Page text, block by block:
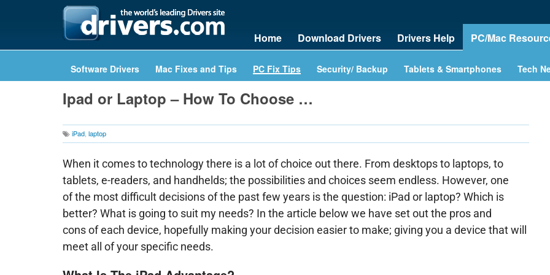
Home Download Drivers Drivers Help PC/Mac
Software Drivers Mac Fixes and Tips PC Fix Tips Security/ Backup Tablets & Smartphones Tech
Ipad or Laptop – How To Choose …
iPad laptop
When it comes to technology there is a lot of choice out there. From desktops to laptops, to
tablets, e-readers, and handhelds; the possibilities and choices seem endless. However, one
of the most difficult decisions of the past few years is the question: iPad or laptop? Which is
better? What is going to suit my needs? In the article below we have set out the pros and
cons of each device, hopefully making your decision easier to make; giving you a device that will
meet all of your specific needs.